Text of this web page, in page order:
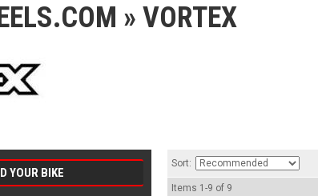
» VORTEX
YOUR BIKE
Sort:
Items 1 -9 of 9